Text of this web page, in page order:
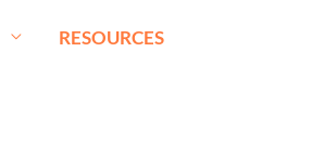
RESOURCES